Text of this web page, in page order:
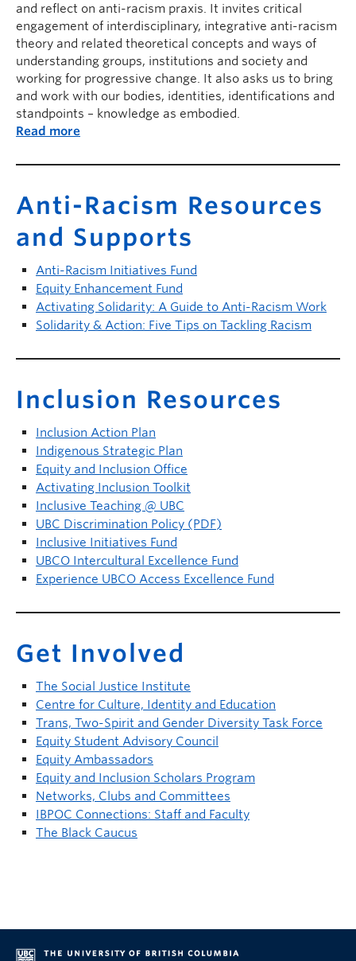
and reflect on anti-racism praxis. It invites critical
engagement of interdisciplinary, integrative anti-racism
theory and related theoretical concepts and ways of
understanding groups, institutions and society and
working for progressive change. It also asks us to bring
and work with our bodies, identities, identifications and
standpoints – knowledge as embodied.
Read more
Anti-Racism Resources
and Supports
Anti-Racism Initiatives Fund
Equity Enhancement Fund
Activating Solidarity: A Guide to Anti-Racism Work
Solidarity & Action: Five Tips on Tackling Racism
Inclusion Resources
Inclusion Action Plan
Indigenous Strategic Plan
Equity and Inclusion Office
Activating Inclusion Toolkit
Inclusive Teaching @ UBC
UBC Discrimination Policy (PDF)
Inclusive Initiatives Fund
UBCO Intercultural Excellence Fund
Experience UBCO Access Excellence Fund
Get Involved
The Social Justice Institute
Centre for Culture, Identity and Education
Trans, Two-Spirit and Gender Diversity Task Force
Equity Student Advisory Council
Equity Ambassadors
Equity and Inclusion Scholars Program
Networks, Clubs and Committees
IBPOC Connections: Staff and Faculty
The Black Caucus